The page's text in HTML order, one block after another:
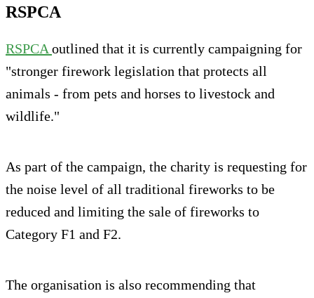
RSPCA
RSPCA outlined that it is currently campaigning for
"stronger firework legislation that protects all
animals - from pets and horses to livestock and
wildlife."
As part of the campaign, the charity is requesting for
the noise level of all traditional fireworks to be
reduced and limiting the sale of fireworks to
Category F1 and F2.
The organisation is also recommending that